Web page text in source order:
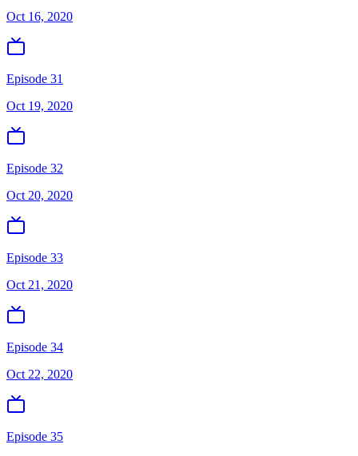
Oct 16, 2020
Episode 31
Oct 19, 2020
Episode 32
Oct 20, 2020
Episode 33
Oct 21, 2020
Episode 34
Oct 22, 2020
Episode 35